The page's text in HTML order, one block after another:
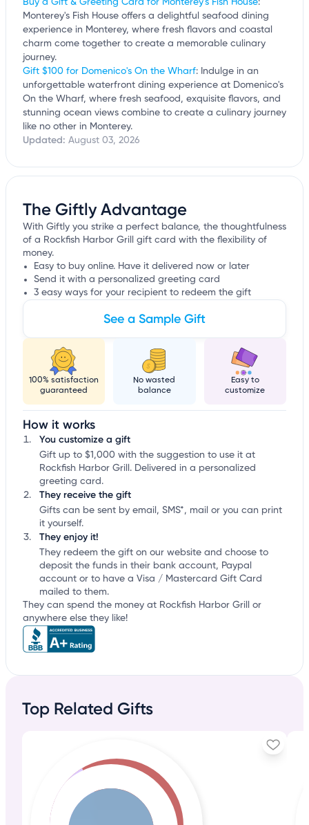
Buy a Gift & Greeting Card for Monterey's Fish House:
Monterey's Fish House offers a delightful seafood dining
experience in Monterey, where fresh flavors and coastal
charm come together to create a memorable culinary
journey.
Gift $100 for Domenico's On the Wharf: Indulge in an
unforgettable waterfront dining experience at Domenico's
On the Wharf, where fresh seafood, exquisite flavors, and
stunning ocean views combine to create a culinary journey
like no other in Monterey.
Updated: August 03, 2026
The Giftly Advantage
With Giftly you strike a perfect balance, the thoughtfulness
of a Rockfish Harbor Grill gift card with the flexibility of
money.
Easy to buy online. Have it delivered now or later
Send it with a personalized greeting card
3 easy ways for your recipient to redeem the gift
See a Sample Gift
100% satisfaction
guaranteed
No wasted
balance
Easy to
customize
How it works
You customize a gift
Gift up to $1,000 with the suggestion to use it at
Rockfish Harbor Grill. Delivered in a personalized
greeting card.
They receive the gift
Gifts can be sent by email, SMS*, mail or you can print
it yourself.
They enjoy it!
They redeem the gift on our website and choose to
deposit the funds in their bank account, Paypal
account or to have a Visa / Mastercard Gift Card
mailed to them.
They can spend the money at Rockfish Harbor Grill or
anywhere else they like!
Top Related Gifts